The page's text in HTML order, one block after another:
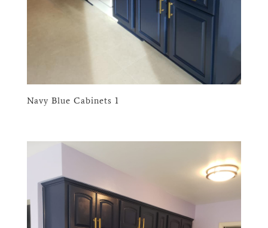
Navy Blue Cabinets 1